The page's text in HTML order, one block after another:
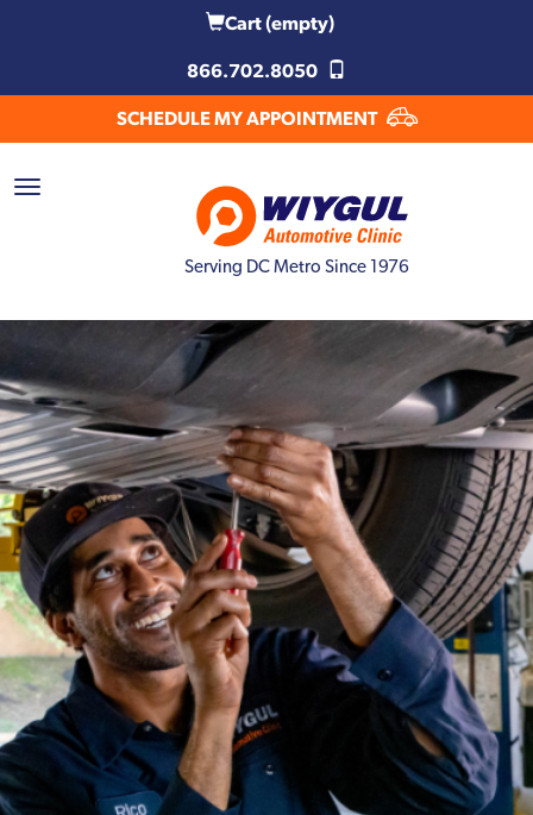
Cart(empty)
866.702.8050
SCHEDULE MY APPOINTMENT
Serving DC Metro Since 1976